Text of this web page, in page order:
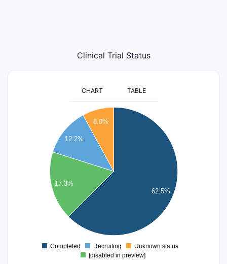
Clinical Trial Status
CHART TABLE
62.5%
12.2%
8.0%
17.3%
Completed Recruiting
Unknown status
[disabled in preview]